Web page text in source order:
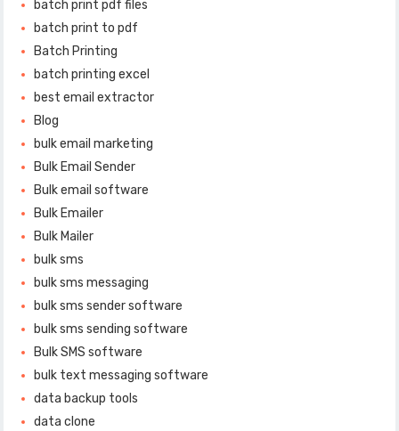
batch print pdf files
batch print to pdf
Batch Printing
batch printing excel
best email extractor
Blog
bulk email marketing
Bulk Email Sender
Bulk email software
Bulk Emailer
Bulk Mailer
bulk sms
bulk sms messaging
bulk sms sender software
bulk sms sending software
Bulk SMS software
bulk text messaging software
data backup tools
data clone